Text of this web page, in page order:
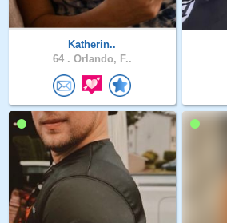
Katherin..
64 . Orlando, F..